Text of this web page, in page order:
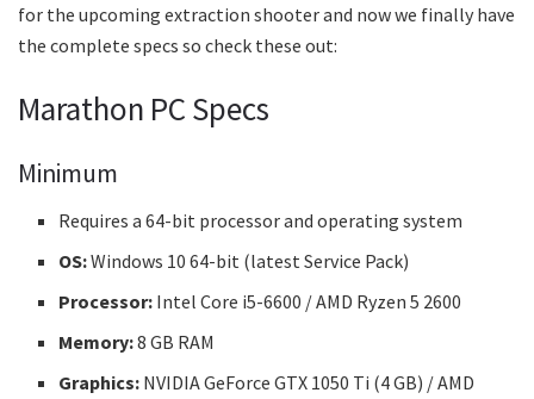
for the upcoming extraction shooter and now we finally have
the complete specs so check these out:
Marathon PC Specs
Minimum
Requires a 64-bit processor and operating system
OS:Windows 10 64-bit (latest Service Pack)
Processor: Intel Core i5-6600 / AMD Ryzen 5 2600
Memory:8 GB RAM
Graphics: NVIDIA GeForce GTX 1050 Ti (4 GB) / AMD